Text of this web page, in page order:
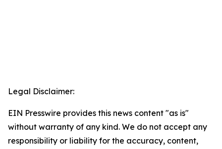
Legal Disclaimer:
EIN Presswire provides this news content "as is"
without warranty of any kind. We do not accept any
responsibility or liability for the accuracy, content,